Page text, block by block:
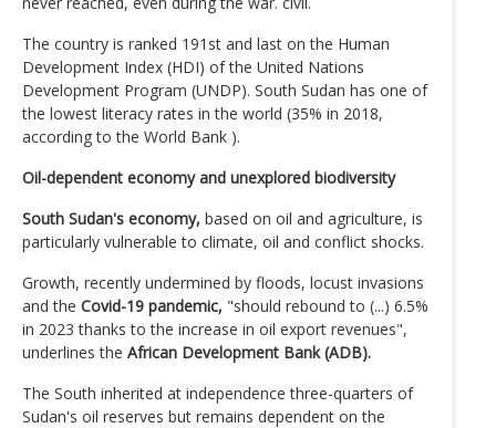
The country is ranked 191st and last on the Human
Development Index (HDI) of the United Nations
Development Program (UNDP). South Sudan has one of
the lowest literacy rates in the world (35% in 2018,
according to the World Bank ).
Oil-dependent economy and unexplored biodiversity
South Sudan's economy, based on oil and agriculture, is
particularly vulnerable to climate, oil and conflict shocks.
Growth, recently undermined by floods, locust invasions
and the Covid-19 pandemic, "should rebound to (...) 6.5%
in 2023 thanks to the increase in oil export revenues",
underlines the African Development Bank (ADB).
The South inherited at independence three-quarters of
Sudan's oil reserves but remains dependent on the